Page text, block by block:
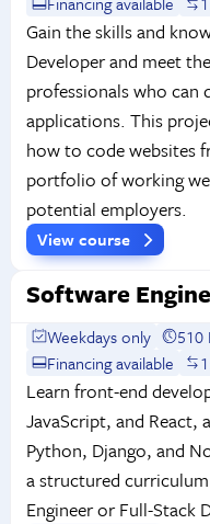
Gain the skills and
Developer and meet
professionals who can
applications. This
how to code websites
portfolio of working
potential employers.
View course
Software
Weekdays only 510
Financing available
Learn front-end
JavaScript, and React,
Python, Django, and
a structured
Engineer or Full-Stack